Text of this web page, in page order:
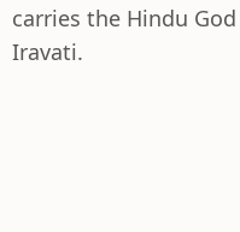
carries the Hindu
Iravati.